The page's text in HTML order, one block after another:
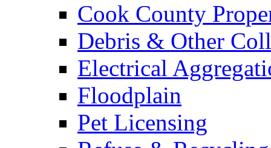
Cook County
Debris & Other
Electrical
Floodplain
Pet Licensing